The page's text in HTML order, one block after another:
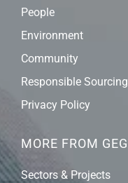
People
Environment
Community
Responsible Sourcing
Privacy Policy
MORE FROM GEG
Sectors & Projects